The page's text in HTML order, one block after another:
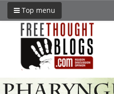
Top menu